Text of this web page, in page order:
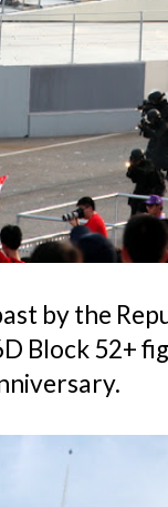
by the
Block 52+